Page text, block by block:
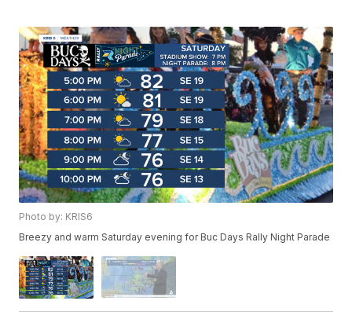
Photo by: KRIS6
Breezy and warm Saturday evening for Buc Days Rally Night Parade